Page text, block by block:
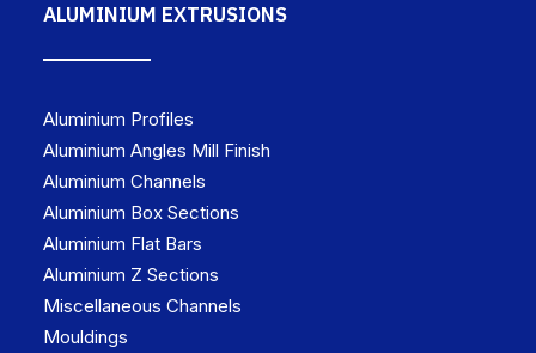
ALUMINIUM EXTRUSIONS
Aluminium Profiles
Aluminium Angles Mill Finish
Aluminium Channels
Aluminium Box Sections
Aluminium Flat Bars
Aluminium Z Sections
Miscellaneous Channels
Mouldings